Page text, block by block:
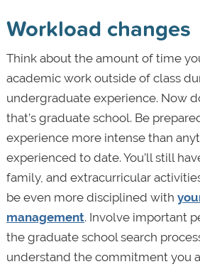
Workload changes
Think about the amount of time
academic work outside of class
undergraduate experience. Now
that’s graduate school. Be
experience more intense than
experienced to date. You’ll still
family, and extracurricular
be even more disciplined with
management. Involve important
the graduate school search
understand the commitment you